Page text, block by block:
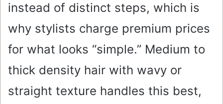
instead of distinct steps, which is
why stylists charge premium prices
for what looks “simple.” Medium to
thick density hair with wavy or
straight texture handles this best,